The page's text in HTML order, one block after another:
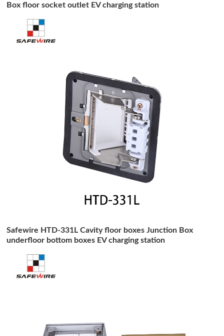
Box floor socket outlet EV charging station
Safewire HTD-331L Cavity floor boxes Junction Box
underfloor bottom boxes EV charging station